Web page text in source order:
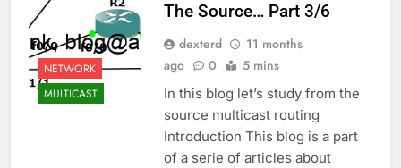
NETWORK
MULTICAST
The Source… Part 3/6
dexterd
11 months
ago
0 5 mins
In this blog let’s study from the
source multicast routing
Introduction This blog is a part
of a serie of articles about